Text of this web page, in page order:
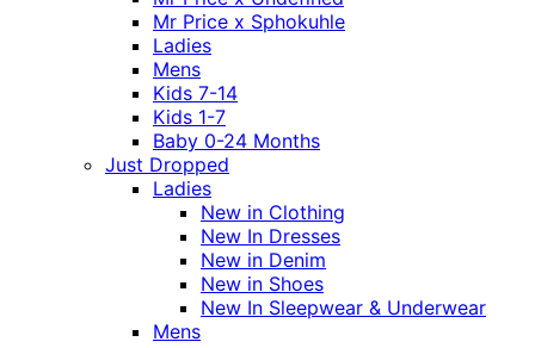
Mr Price x Sphokuhle
Ladies
Mens
Kids 7-14
Kids 1-7
Baby 0-24 Months
Just Dropped
Ladies
New in Clothing
New In Dresses
New in Denim
New in Shoes
New In Sleepwear & Underwear
Mens